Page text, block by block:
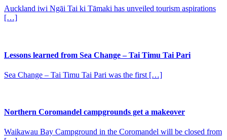
Auckland iwi Ngāi Tai ki Tāmaki has unveiled tourism aspirations
[…]
Lessons learned from Sea Change – Tai Timu Tai Pari
Sea Change – Tai Timu Tai Pari was the first […]
Northern Coromandel campgrounds get a makeover
Waikawau Bay Campground in the Coromandel will be closed from